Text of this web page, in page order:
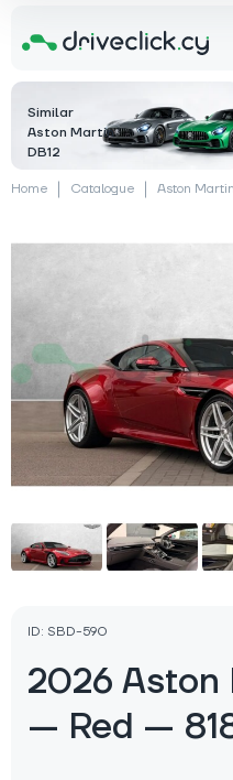
Similar
Aston Martin
DB12
Home Catalogue Aston Martin
ID: SBD-590
2026 Aston
— Red —